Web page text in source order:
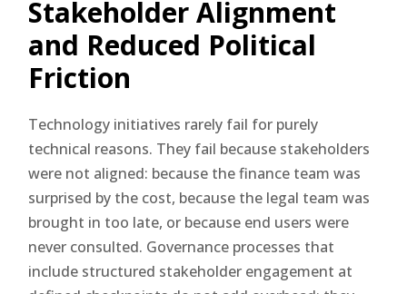
Stakeholder Alignment
and Reduced Political
Friction
Technology initiatives rarely fail for purely
technical reasons. They fail because stakeholders
were not aligned: because the finance team was
surprised by the cost, because the legal team was
brought in too late, or because end users were
never consulted. Governance processes that
include structured stakeholder engagement at